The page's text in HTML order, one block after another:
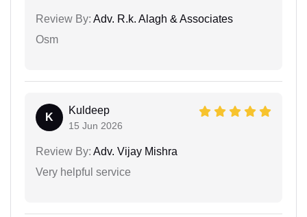
Review By: Adv. R.k. Alagh & Associates
Osm
K
Kuldeep
15 Jun 2026
Review By: Adv. Vijay Mishra
Very helpful service